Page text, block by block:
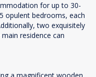
for up to 30-
opulent bedrooms, each
two exquisitely
residence can